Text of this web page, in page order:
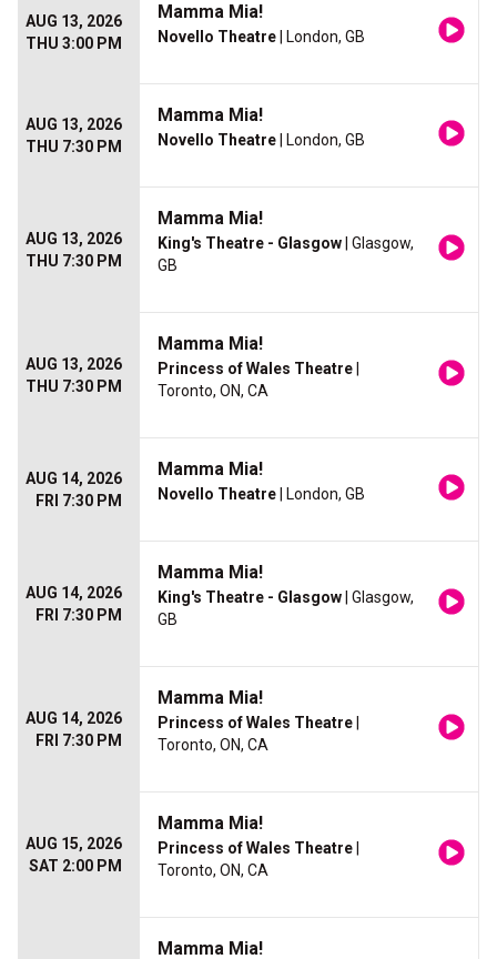
AUG 13, 2026
THU 3:00 PM
Mamma Mia!
Novello Theatre | London, GB
AUG 13, 2026
THU 7:30 PM
Mamma Mia!
Novello Theatre | London, GB
AUG 13, 2026
THU 7:30 PM
Mamma Mia!
King's Theatre - Glasgow | Glasgow,
GB
AUG 13, 2026
THU 7:30 PM
Mamma Mia!
Princess of Wales Theatre
Toronto, ON, CA
AUG 14, 2026
FRI 7:30 PM
Mamma Mia!
Novello Theatre | London, GB
AUG 14, 2026
FRI 7:30 PM
Mamma Mia!
King's Theatre - Glasgow | Glasgow,
GB
AUG 14, 2026
FRI 7:30 PM
Mamma Mia!
Princess of Wales Theatre
Toronto, ON, CA
AUG 15, 2026
SAT 2:00 PM
Mamma Mia!
Princess of Wales Theatre
Toronto, ON, CA
Mamma Mia!